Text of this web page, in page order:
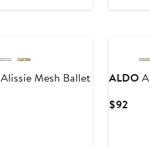
Alissie Mesh Ballet
ALDO
$92